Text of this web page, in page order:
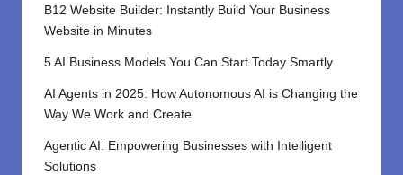
B12 Website Builder: Instantly Build Your Business
Website in Minutes
5 AI Business Models You Can Start Today Smartly
AI Agents in 2025: How Autonomous AI is Changing the
Way We Work and Create
Agentic AI: Empowering Businesses with Intelligent
Solutions